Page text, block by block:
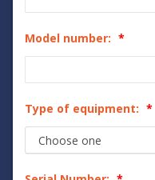
Model number:
Type of equipment: